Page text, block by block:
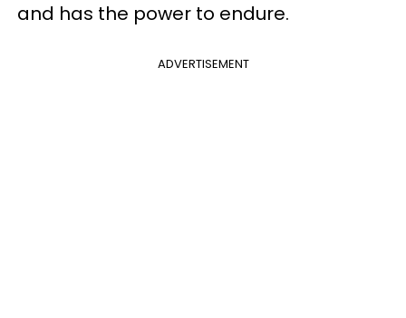
and has the power to endure.
ADVERTISEMENT